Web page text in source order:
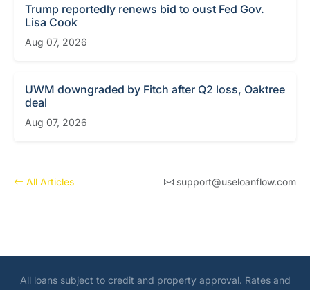
Trump reportedly renews bid to oust Fed Gov.
Lisa Cook
Aug 07, 2026
UWM downgraded by Fitch after Q2 loss, Oaktree
deal
Aug 07, 2026
All Articles support@useloanflow.com
All loans subject to credit and property approval. Rates and